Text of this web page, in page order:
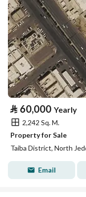
⃁ 60,000 Yearly
2,242 Sq. M.
Property for Sale
Taiba District, North
Email